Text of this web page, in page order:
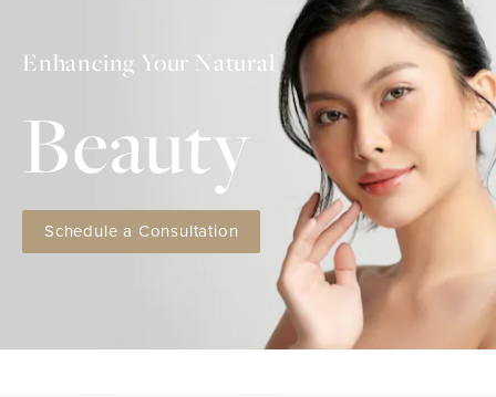
Enhancing Your Natural
Beauty
Schedule a Consultation